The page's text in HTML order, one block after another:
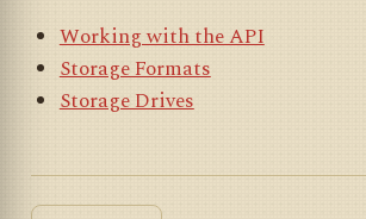
Working with the API
Storage Formats
Storage Drives